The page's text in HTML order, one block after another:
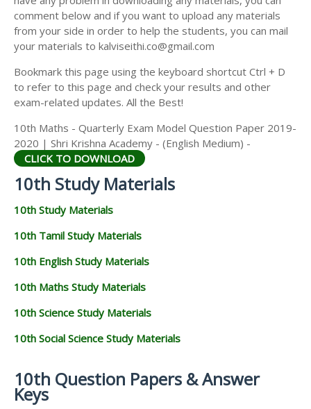
comment below and if you want to upload any materials
from your side in order to help the students, you can mail
your materials to kalviseithi.co@gmail.com
Bookmark this page using the keyboard shortcut Ctrl + D
to refer to this page and check your results and other
exam-related updates. All the Best!
10th Maths - Quarterly Exam Model Question Paper 2019-
2020 | Shri Krishna Academy - (English Medium) -
CLICK TO DOWNLOAD
10th Study Materials
10th Study Materials
10th Tamil Study Materials
10th English Study Materials
10th Maths Study Materials
10th Science Study Materials
10th Social Science Study Materials
10th Question Papers & Answer
Keys